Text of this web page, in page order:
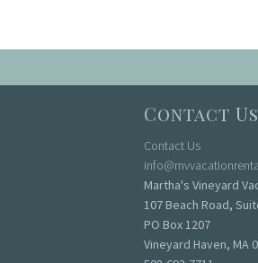
Contact Us
Contact Us
Martha's Vineyard
107 Beach Road,
PO Box 1207
Vineyard Haven, MA